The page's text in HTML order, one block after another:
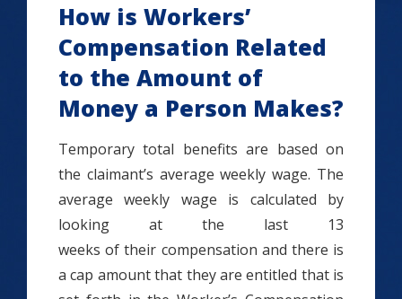
How is Workers’
Compensation Related
to the Amount of
Money a Person Makes?
Temporary total benefits are based on
the claimant’s average weekly wage. The
average weekly wage is calculated by
looking at the last 13
weeks of their compensation and there is
a cap amount that they are entitled that is